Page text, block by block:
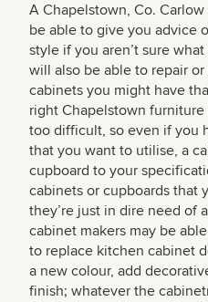
A Chapelstown, Co.
be able to give you advice
style if you aren’t sure
will also be able to repair
cabinets you might have
right Chapelstown
too difficult, so even if you
that you want to utilise, a
cupboard to your
cabinets or cupboards that
they’re just in dire need of
cabinet makers may be
to replace kitchen cabinet
a new colour, add
finish; whatever the